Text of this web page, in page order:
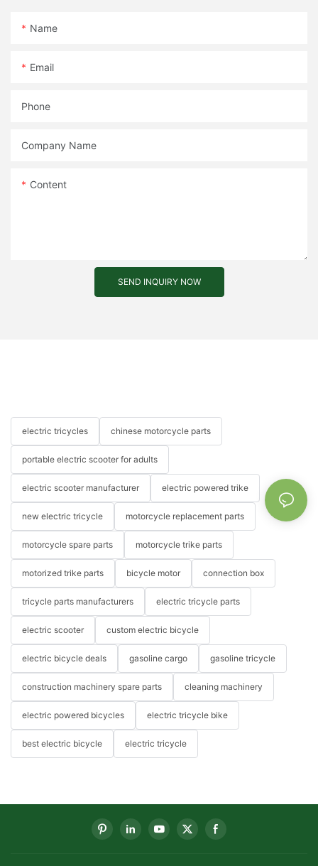
Name
Email
Phone
Company Name
Content
SEND INQUIRY NOW
electric tricycles chinese motorcycle parts
portable electric scooter for adults
electric scooter manufacturer electric powered trike
new electric tricycle motorcycle replacement parts
motorcycle spare parts motorcycle trike parts
motorized trike parts bicycle motor connection box
tricycle parts manufacturers electric tricycle parts
electric scooter custom electric bicycle
electric bicycle deals gasoline cargo gasoline tricycle
construction machinery spare parts cleaning machinery
electric powered bicycles electric tricycle bike
best electric bicycle electric tricycle